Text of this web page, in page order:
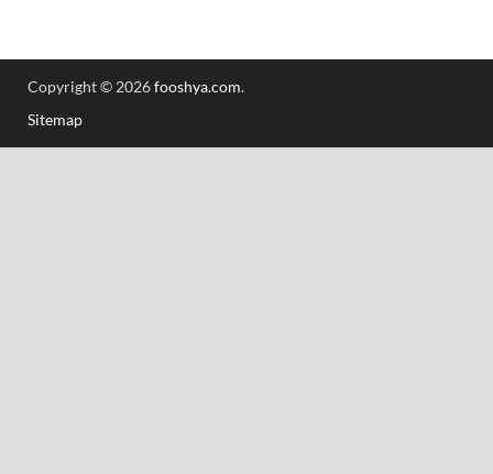
Copyright © 2026fooshya.com.
Sitemap